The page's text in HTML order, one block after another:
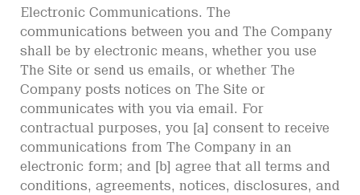
Electronic Communications. The
communications between you and The Company
shall be by electronic means, whether you use
The Site or send us emails, or whether The
Company posts notices on The Site or
communicates with you via email. For
contractual purposes, you [a] consent to receive
communications from The Company in an
electronic form; and [b] agree that all terms and
conditions, agreements, notices, disclosures, and